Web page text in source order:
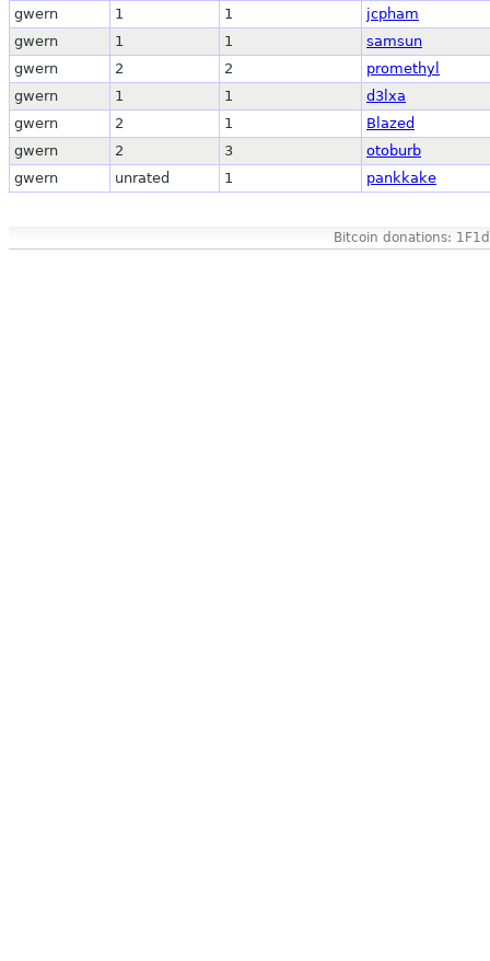
gwern
1 1
jcpham
gwern
1 1
samsun
gwern
2 2
promethyl
gwern
1 1
d3lxa
gwern
2 1
Blazed
gwern
2 3
otoburb
gwern
unrated 1 pankkake
Bitcoin donations: